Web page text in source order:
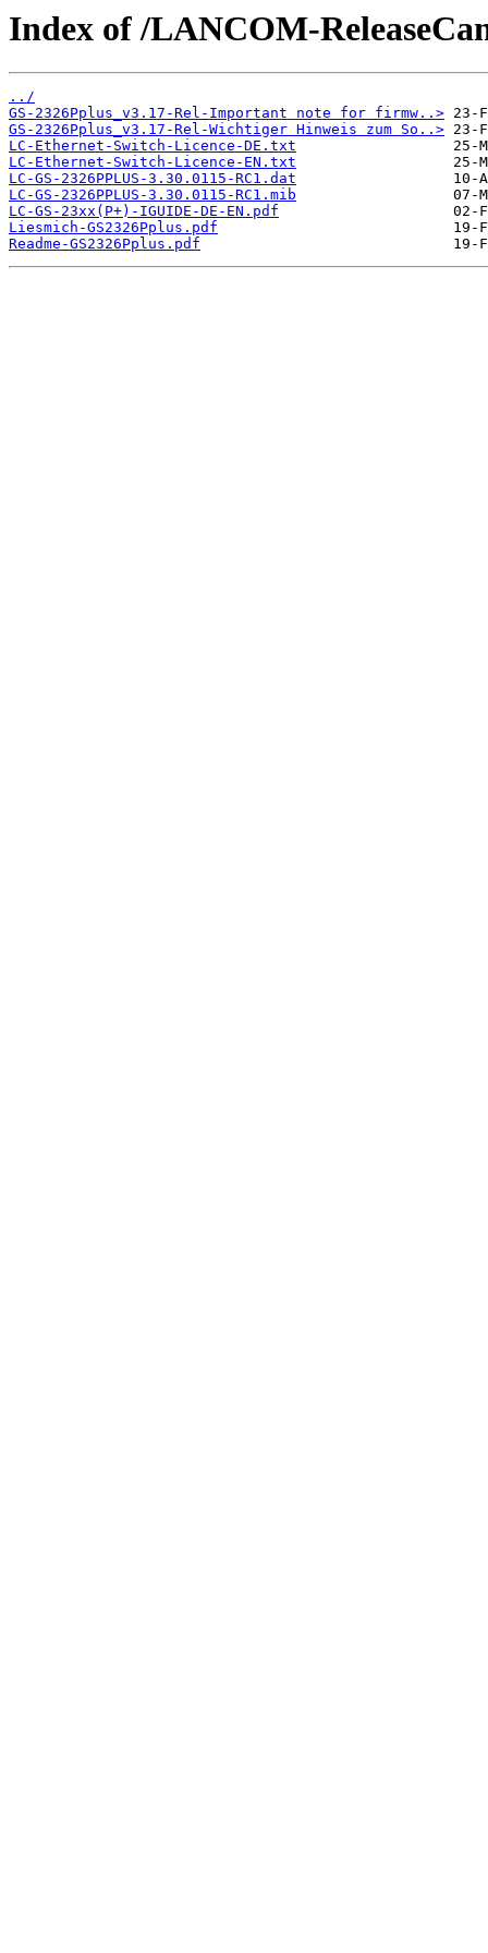
Index of /LANCOM-
../
GS-2326Pplus_v3.17-Rel-Important note for firmw..>
GS-2326Pplus_v3.17-Rel-Wichtiger Hinweis zum So..>
LC-Ethernet-Switch-Licence-DE.txt
LC-Ethernet-Switch-Licence-EN.txt
LC-GS-2326PPLUS-3.30.0115-RC1.dat
LC-GS-2326PPLUS-3.30.0115-RC1.mib
LC-GS-23xx(P+)-IGUIDE-DE-EN.pdf
Liesmich-GS2326Pplus.pdf
Readme-GS2326Pplus.pdf